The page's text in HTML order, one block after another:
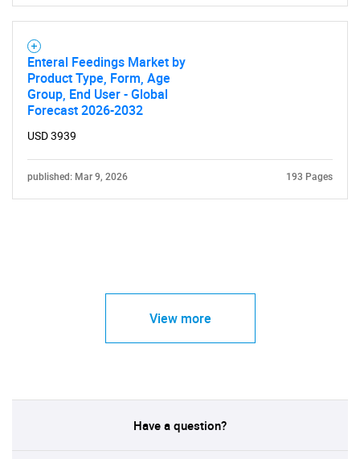
Enteral Feedings Market by
Product Type, Form, Age
Group, End User - Global
Forecast 2026-2032
USD 3939
published: Mar 9, 2026 193 Pages
View more
Have a question?